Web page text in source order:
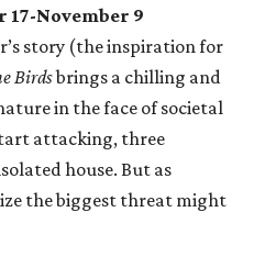
17-November 9
story (the inspiration for
Birdsbrings a chilling and
in the face of societal
attacking, three
house. But as
the biggest threat might